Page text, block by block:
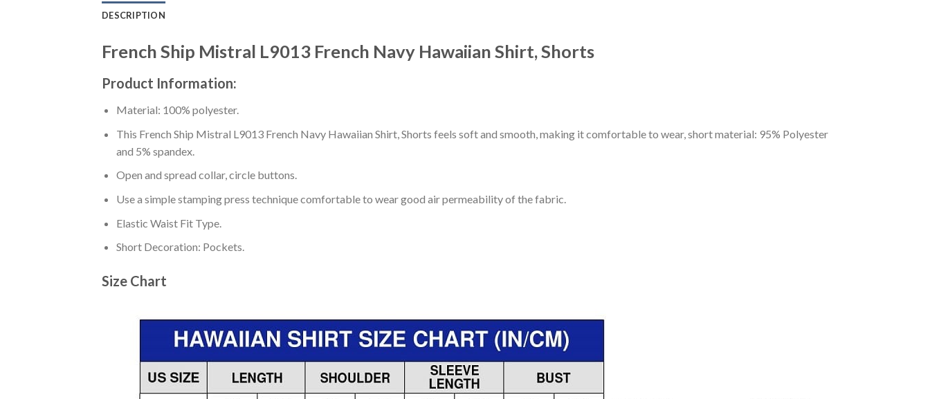
DESCRIPTION
French Ship Mistral L9013 French Navy Hawaiian Shirt, Shorts
Product Information:
Material: 100% polyester.
This French Ship Mistral L9013 French Navy Hawaiian Shirt, Shorts feels soft and smooth, making it comfortable to wear, short material: 95% Polyester
and 5% spandex.
Open and spread collar, circle buttons.
Use a simple stamping press technique comfortable to wear good air permeability of the fabric.
Elastic Waist Fit Type.
Short Decoration: Pockets.
Size Chart